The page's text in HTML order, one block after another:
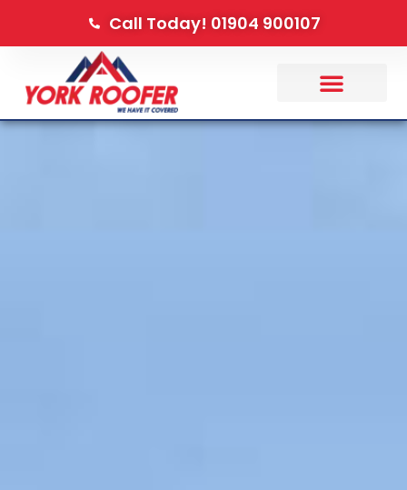
Call Today! 01904 900107